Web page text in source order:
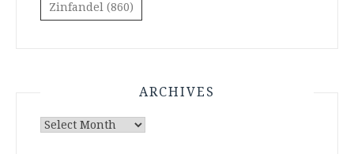
Zinfandel (860)
ARCHIVES
Archives